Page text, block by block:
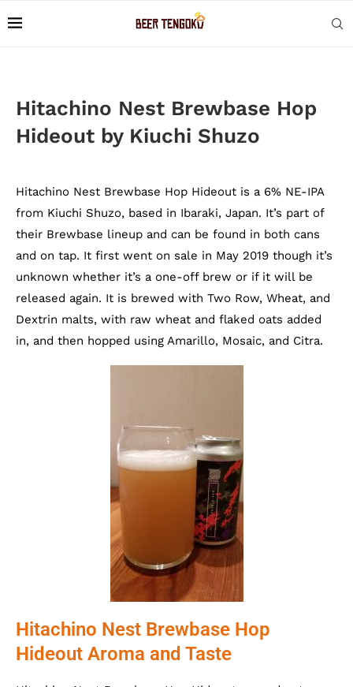
Hitachino Nest Brewbase Hop
Hideout by Kiuchi Shuzo
Hitachino Nest Brewbase Hop Hideout is a 6% NE-IPA
from Kiuchi Shuzo, based in Ibaraki, Japan. It’s part of
their Brewbase lineup and can be found in both cans
and on tap. It first went on sale in May 2019 though it’s
unknown whether it’s a one-off brew or if it will be
released again. It is brewed with Two Row, Wheat, and
Dextrin malts, with raw wheat and flaked oats added
in, and then hopped using Amarillo, Mosaic, and Citra.
Hitachino Nest Brewbase Hop
Hideout Aroma and Taste